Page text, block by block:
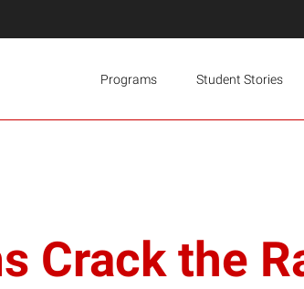
Programs Student Stories
Crack the